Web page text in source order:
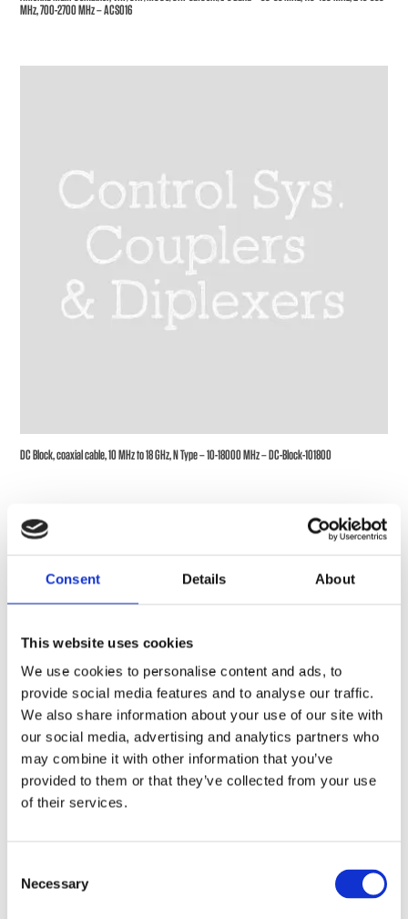
Consent Details About
This website uses cookies
We use cookies to personalise content and ads, to
provide social media features and to analyse our traffic.
We also share information about your use of our site with
our social media, advertising and analytics partners who
may combine it with other information that you’ve
provided to them or that they’ve collected from your use
of their services.
Selection
Necessary
MHz, 700-2700 MHz – ACS016
DC Block, coaxial cable, 10 MHz to 18 GHz, N Type – 10-18000 MHz – DC-Block-101800